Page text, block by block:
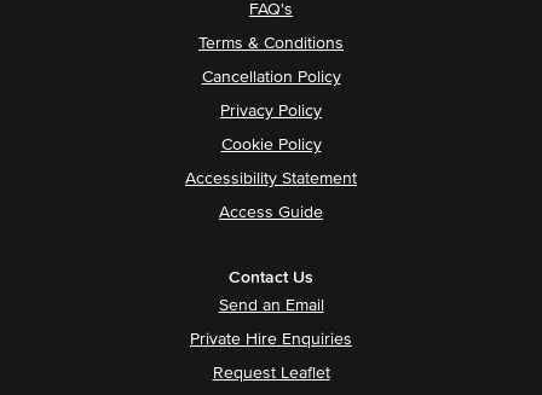
FAQ's
Terms & Conditions
Cancellation Policy
Privacy Policy
Cookie Policy
Accessibility Statement
Access Guide
Contact Us
Send an Email
Private Hire Enquiries
Request Leaflet